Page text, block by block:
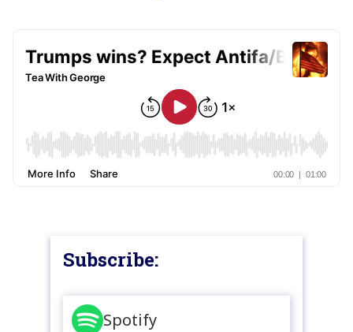
Subscribe:
Spotify